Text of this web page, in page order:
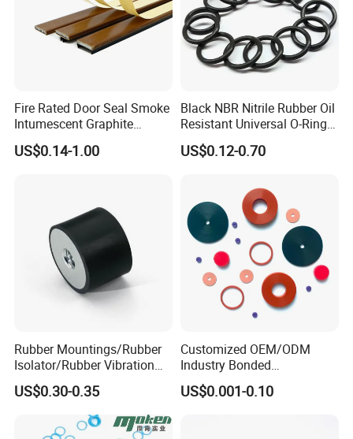
Fire Rated Door Seal Smoke
Intumescent Graphite
Expansion Seal Strip
US$0.14-1.00
Black NBR Nitrile Rubber Oil
Resistant Universal O-Ring
Seal
US$0.12-0.70
Rubber Mountings/Rubber
Isolator/Rubber Vibration
Damper/Anti-Vibration
Rubber Mount
US$0.30-0.35
Customized OEM/ODM
Industry Bonded
Acm/Cr/EPDM/FDA
Silicone Rubber Spiral
US$0.001-0.10